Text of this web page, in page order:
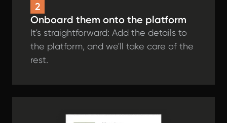
2
Onboard them onto the platform
It's straightforward: Add the details to
the platform, and we'll take care of the
rest.